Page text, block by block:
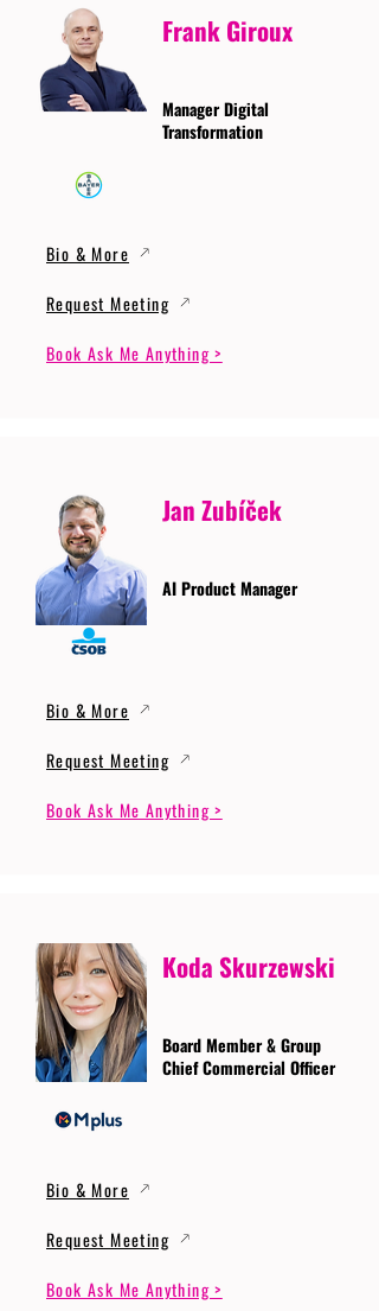
Frank Giroux
Manager Digital
Transformation
Bio & More
Request Meeting
Book Ask Me Anything >
Jan Zubíček
AI Product Manager
Bio & More
Request Meeting
Book Ask Me Anything >
Koda Skurzewski
Board Member & Group
Chief Commercial Officer
Bio & More
Request Meeting
Book Ask Me Anything >